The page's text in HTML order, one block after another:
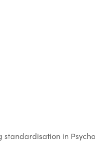
standardisation in